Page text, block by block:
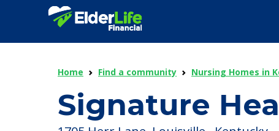
Home Find a community Nursing Homes in
Signature